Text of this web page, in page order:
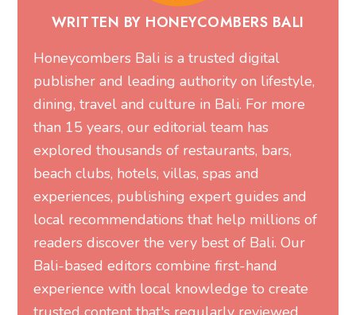
dining, travel and culture in Bali. For more
explored thousands of restaurants, bars,
beach clubs, hotels, villas, spas and
experiences, publishing expert guides and
local recommendations that help millions of
readers discover the very best of Bali. Our
Bali-based editors combine first-hand
experience with local knowledge to create
trusted content that's regularly reviewed
and updated. From new restaurant openings
and luxury resorts to hidden gems and
iconic attractions, Honeycombers Bali